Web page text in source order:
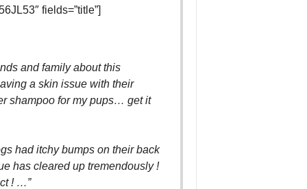
fields=”title”]
and family about this
a skin issue with their
shampoo for my pups… get it
had itchy bumps on their back
has cleared up tremendously !
! …”